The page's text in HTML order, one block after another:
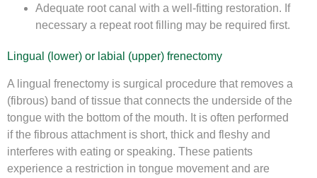
Adequate root canal with a well-fitting restoration. If
necessary a repeat root filling may be required first.
Lingual (lower) or labial (upper) frenectomy
A lingual frenectomy is surgical procedure that removes a
(fibrous) band of tissue that connects the underside of the
tongue with the bottom of the mouth. It is often performed
if the fibrous attachment is short, thick and fleshy and
interferes with eating or speaking. These patients
experience a restriction in tongue movement and are